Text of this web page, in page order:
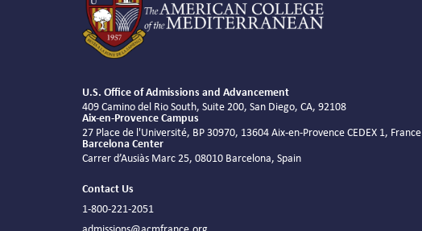
U.S. Office of Admissions and Advancement
409 Camino del Rio South, Suite 200, San Diego, CA, 92108
Aix-en-Provence Campus
27 Place de l'Université, BP 30970, 13604 Aix-en-Provence CEDEX 1, France
Barcelona Center
Carrer d’Ausiàs Marc 25, 08010 Barcelona, Spain
Contact Us
1-800-221-2051